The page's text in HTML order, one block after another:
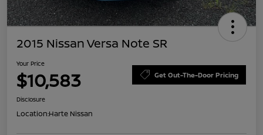
2015 Nissan Versa Note SR
Your Price
$10,583 Get Out-The-Door Pricing
Disclosure
Location:Harte Nissan